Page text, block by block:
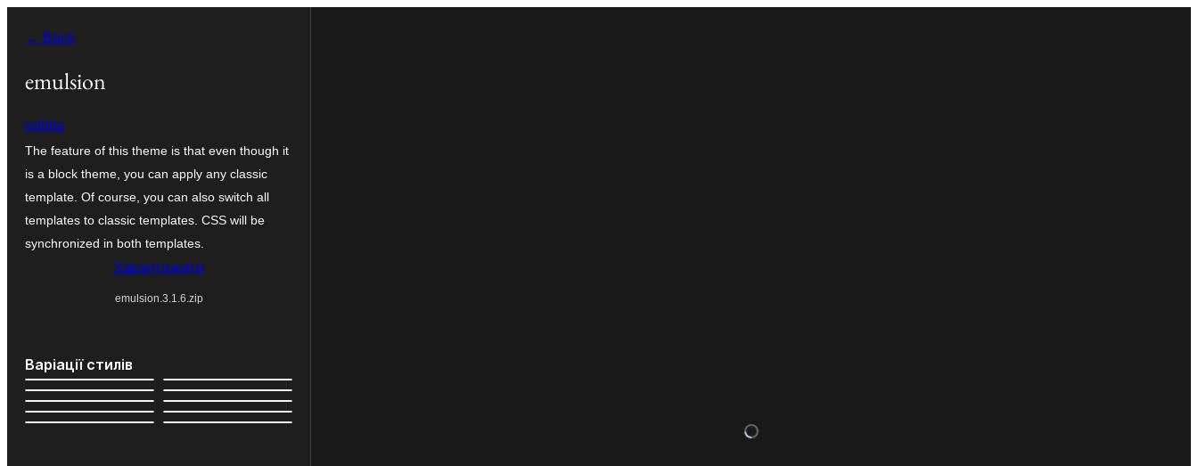
← Back
emulsion
nobita
The feature of this theme is that even though it
is a block theme, you can apply any classic
template. Of course, you can also switch all
templates to classic templates. CSS will be
synchronized in both templates.
Завантажити
emulsion.3.1.6.zip
Варіації стилів